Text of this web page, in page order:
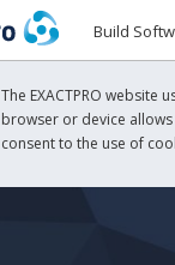
Build
The EXACTPRO
browser or device
consent to the use of